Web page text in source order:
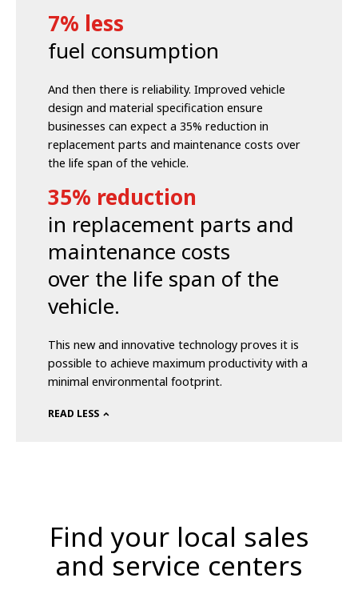
7% less
fuel consumption
And then there is reliability. Improved vehicle
design and material specification ensure
businesses can expect a 35% reduction in
replacement parts and maintenance costs over
the life span of the vehicle.
35% reduction
in replacement parts and
maintenance costs
over the life span of the
vehicle.
This new and innovative technology proves it is
possible to achieve maximum productivity with a
minimal environmental footprint.
READ LESS
Find your local sales
and service centers